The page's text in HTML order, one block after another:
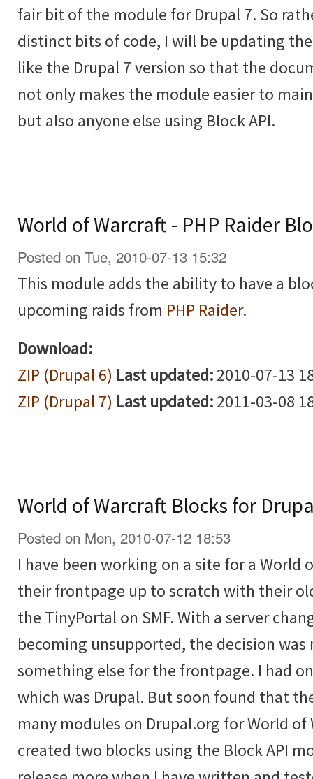
fair bit of the module for Drupal 7. So
distinct bits of code, I will be updating
like the Drupal 7 version so that the
not only makes the module easier to
but also anyone else using Block API.
World of Warcraft - PHP Raider
Posted on Tue, 2010-07-13 15:32
This module adds the ability to have a
upcoming raids from PHP Raider.
Download:
ZIP (Drupal 6) Last updated:2010-07-13
ZIP (Drupal 7) Last updated:2011-03-08
World of Warcraft Blocks for
Posted on Mon, 2010-07-12 18:53
I have been working on a site for a World
their frontpage up to scratch with their
the TinyPortal on SMF. With a server
becoming unsupported, the decision
something else for the frontpage. I had
which was Drupal. But soon found that
many modules on Drupal.org for World of
created two blocks using the Block API